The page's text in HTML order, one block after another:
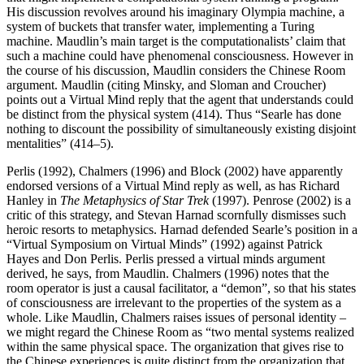
His discussion revolves around his imaginary Olympia machine, a
system of buckets that transfer water, implementing a Turing
machine. Maudlin’s main target is the computationalists’ claim that
such a machine could have phenomenal consciousness. However in
the course of his discussion, Maudlin considers the Chinese Room
argument. Maudlin (citing Minsky, and Sloman and Croucher)
points out a Virtual Mind reply that the agent that understands could
be distinct from the physical system (414). Thus “Searle has done
nothing to discount the possibility of simultaneously existing disjoint
mentalities” (414–5).
Perlis (1992), Chalmers (1996) and Block (2002) have apparently
endorsed versions of a Virtual Mind reply as well, as has Richard
Hanley in The Metaphysics of Star Trek(1997). Penrose (2002) is a
critic of this strategy, and Stevan Harnad scornfully dismisses such
heroic resorts to metaphysics. Harnad defended Searle’s position in a
“Virtual Symposium on Virtual Minds” (1992) against Patrick
Hayes and Don Perlis. Perlis pressed a virtual minds argument
derived, he says, from Maudlin. Chalmers (1996) notes that the
room operator is just a causal facilitator, a “demon”, so that his states
of consciousness are irrelevant to the properties of the system as a
whole. Like Maudlin, Chalmers raises issues of personal identity –
we might regard the Chinese Room as “two mental systems realized
within the same physical space. The organization that gives rise to
the Chinese experiences is quite distinct from the organization that